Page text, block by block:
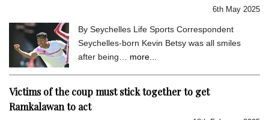
6th May 2025
By Seychelles Life Sports Correspondent
Seychelles-born Kevin Betsy was all smiles
after being… more...
Victims of the coup must stick together to get
Ramkalawan to act